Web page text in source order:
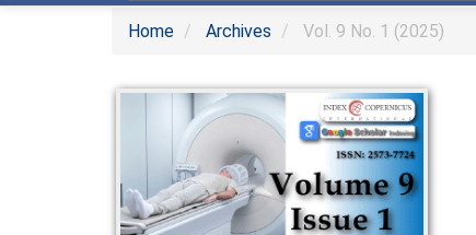
Home Archives Vol. 9 No. 1 (2025)